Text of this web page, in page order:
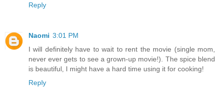
Reply
Naomi 3:01 PM
I will definitely have to wait to rent the movie (single mom,
never ever gets to see a grown-up movie!). The spice blend
is beautiful, I might have a hard time using it for cooking!
Reply